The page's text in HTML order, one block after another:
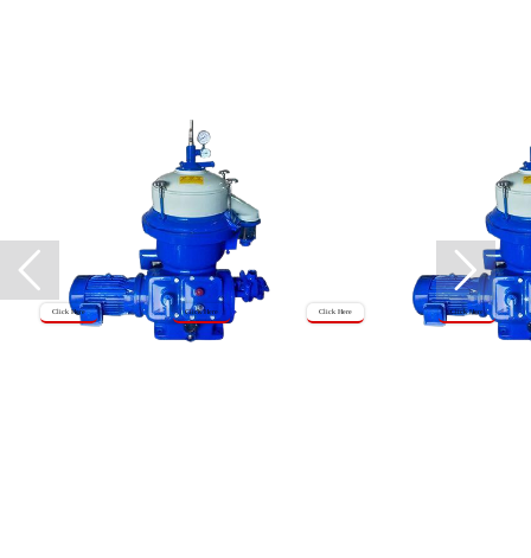
Click Here Click Here
Click Here
Click Here